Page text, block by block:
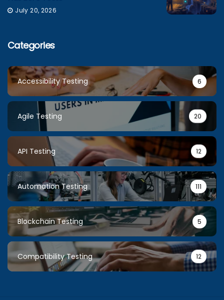
July 20, 2026
Categories
Accessibility Testing 6
Agile Testing 20
API Testing 12
Automation Testing 111
Blockchain Testing 5
Compatibility Testing 12